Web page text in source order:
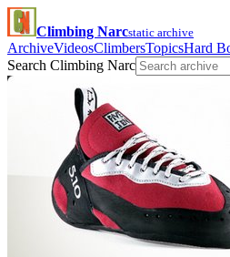
Climbing Narcstatic archive
ArchiveVideosClimbersTopicsHard
Search Climbing Narc